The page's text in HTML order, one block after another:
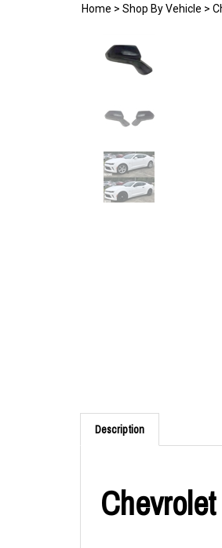
Home > Shop By Vehicle >
Description